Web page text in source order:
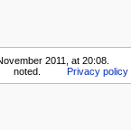
2011, at 20:08.
noted.
Privacy policy